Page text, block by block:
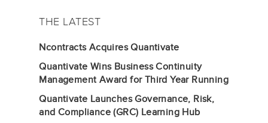
THE LATEST
Ncontracts Acquires Quantivate
Quantivate Wins Business Continuity
Management Award for Third Year Running
Quantivate Launches Governance, Risk,
and Compliance (GRC) Learning Hub